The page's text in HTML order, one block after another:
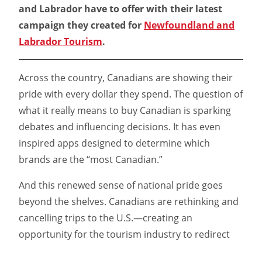
and Labrador have to offer with their latest
campaign they created for Newfoundland and
Labrador Tourism.
Across the country, Canadians are showing their
pride with every dollar they spend. The question of
what it really means to buy Canadian is sparking
debates and influencing decisions. It has even
inspired apps designed to determine which
brands are the “most Canadian.”
And this renewed sense of national pride goes
beyond the shelves. Canadians are rethinking and
cancelling trips to the U.S.—creating an
opportunity for the tourism industry to redirect